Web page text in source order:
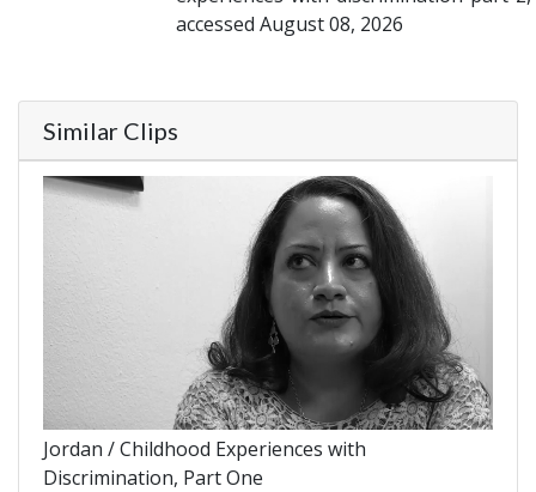
accessed August 08, 2026
Similar Clips
Jordan / Childhood Experiences with
Discrimination, Part One